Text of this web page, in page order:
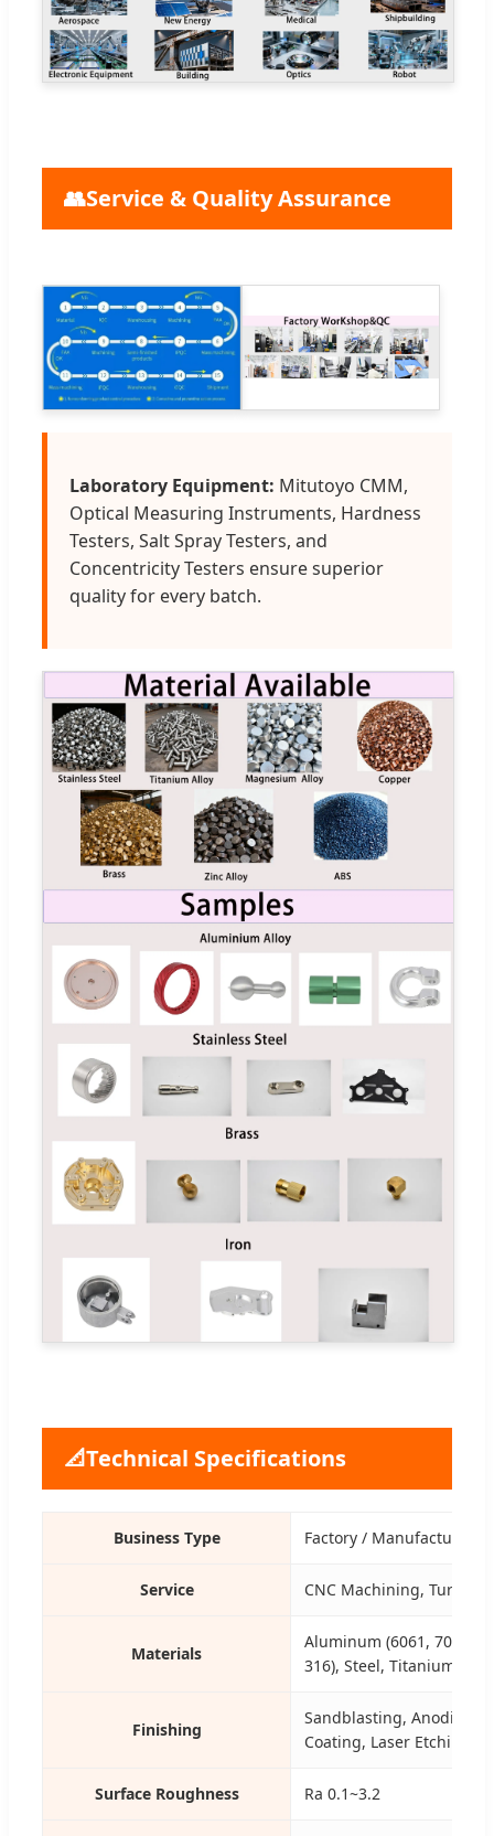
👥Service & Quality Assurance
Laboratory Equipment: Mitutoyo CMM,
Optical Measuring Instruments, Hardness
Testers, Salt Spray Testers, and
Concentricity Testers ensure superior
quality for every batch.
📐Technical Specifications
Business Type Factory / Manufacturer
Service CNC Machining,
Materials
Aluminum (6061, 7075),
316), Steel, Titanium,
Finishing
Sandblasting,
Coating, Laser Etching
Surface Roughness Ra 0.1~3.2